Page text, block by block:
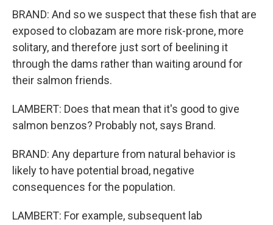
BRAND: And so we suspect that these fish that are
exposed to clobazam are more risk-prone, more
solitary, and therefore just sort of beelining it
through the dams rather than waiting around for
their salmon friends.
LAMBERT: Does that mean that it's good to give
salmon benzos? Probably not, says Brand.
BRAND: Any departure from natural behavior is
likely to have potential broad, negative
consequences for the population.
LAMBERT: For example, subsequent lab